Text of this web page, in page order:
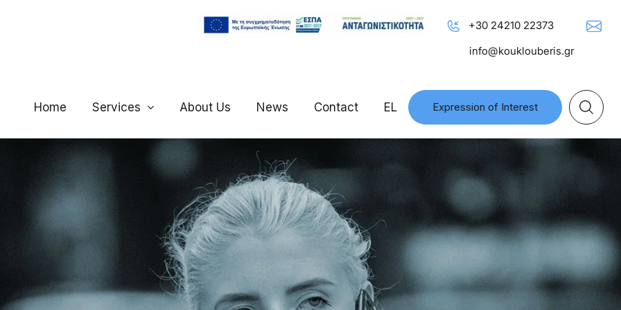
+30 24210 22373
info@kouklouberis.gr
Home Services About Us News Contact EL Expression of Interest